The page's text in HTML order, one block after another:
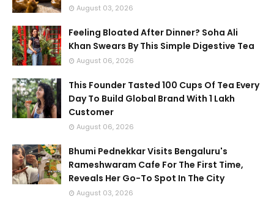
August 03, 2026
Feeling Bloated After Dinner? Soha Ali
Khan Swears By This Simple Digestive Tea
August 06, 2026
This Founder Tasted 100 Cups Of Tea Every
Day To Build Global Brand With 1 Lakh
Customer
August 06, 2026
Bhumi Pednekkar Visits Bengaluru's
Rameshwaram Cafe For The First Time,
Reveals Her Go-To Spot In The City
August 03, 2026